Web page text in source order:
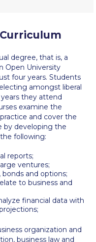
College of
degree, that is, a
Open University
four years. Students
amongst liberal
they attend
examine the
and cover the
by developing the
following:
reports;
ventures;
and options;
to business and
financial data with
organization and
business law and